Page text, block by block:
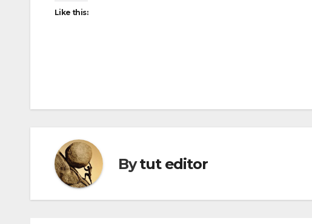
Like this:
Bytut editor